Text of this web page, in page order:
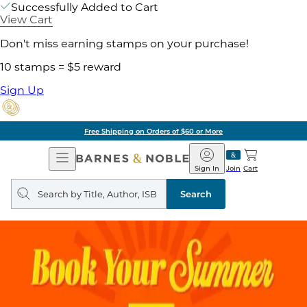
Successfully Added to Cart
View Cart
Don't miss earning stamps on your purchase!
10 stamps = $5 reward
Sign Up
Free Shipping on Orders of $60 or More
Open
Navigation
Barnes
&
Noble
Join
Sign In Cart
Search
query
Search